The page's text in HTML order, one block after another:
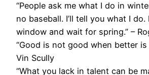
“People ask me what I do in
no baseball. I’ll tell you what I
window and wait for spring.” –
“Good is not good when better is
Vin Scully
“What you lack in talent can be